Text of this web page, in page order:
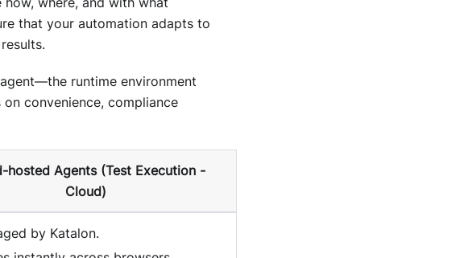
that your automation adapts to
runtime environment
convenience, compliance
hosted Agents (Test Execution -
Cloud)
by Katalon.